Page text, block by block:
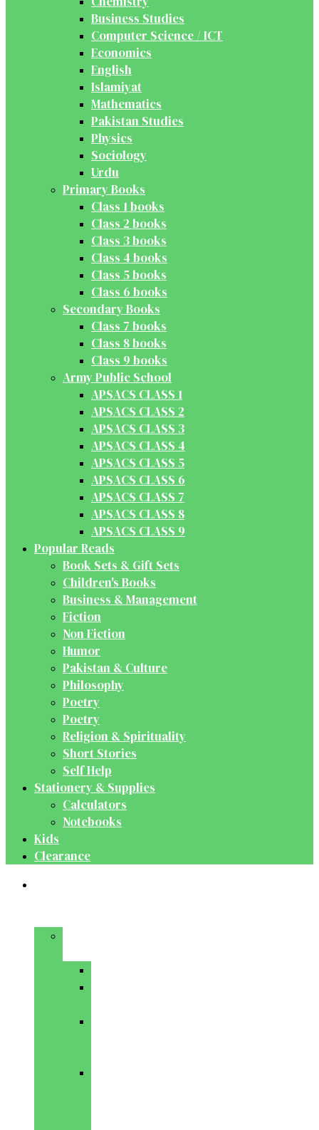
Business Studies
Computer Science / ICT
Economics
English
Islamiyat
Mathematics
Pakistan Studies
Physics
Sociology
Urdu
Primary Books
Class 1 books
Class 2 books
Class 3 books
Class 4 books
Class 5 books
Class 6 books
Secondary Books
Class 7 books
Class 8 books
Class 9 books
Army Public School
APSACS CLASS 1
APSACS CLASS 2
APSACS CLASS 3
APSACS CLASS 4
APSACS CLASS 5
APSACS CLASS 6
APSACS CLASS 7
APSACS CLASS 8
APSACS CLASS 9
Popular Reads
Book Sets & Gift Sets
Children's Books
Business & Management
Fiction
Non Fiction
Humor
Pakistan & Culture
Philosophy
Poetry
Poetry
Religion & Spirituality
Short Stories
Self Help
Stationery & Supplies
Calculators
Notebooks
Kids
Clearance